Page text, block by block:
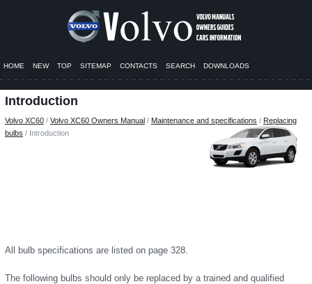
HOME NEW TOP SITEMAP CONTACTS SEARCH DOWNLOADS
Introduction
Volvo XC60 / Volvo XC60 Owners Manual / Maintenance and specifications / Replacing
bulbs / Introduction
All bulb specifications are listed on page 328.
The following bulbs should only be replaced by a trained and qualified